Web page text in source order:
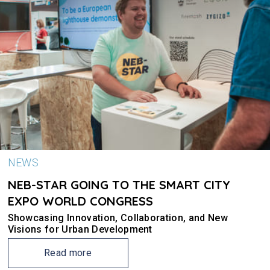
NEWS
NEB-STAR GOING TO THE SMART CITY
EXPO WORLD CONGRESS
Showcasing Innovation, Collaboration, and New
Visions for Urban Development
Read more